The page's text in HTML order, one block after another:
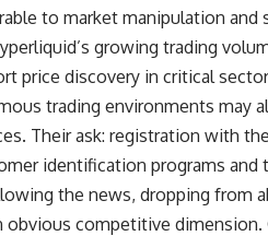
to market manipulation and
growing trading
price discovery in critical
trading environments may
Their ask: registration with
identification programs and
the news, dropping from
obvious competitive dimension.